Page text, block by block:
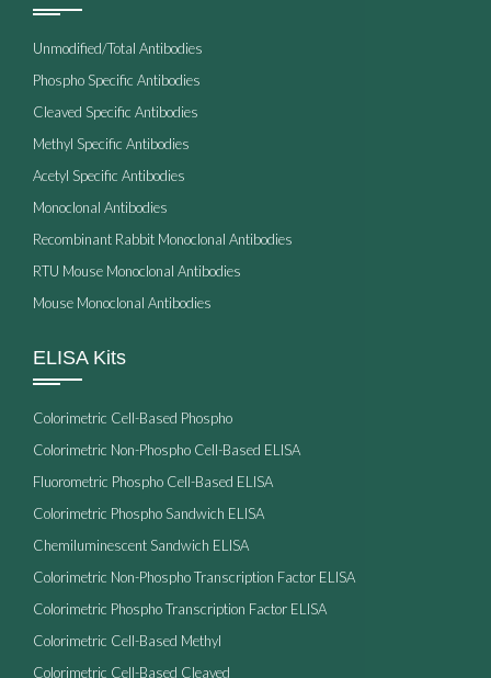
Unmodified/Total Antibodies
Phospho Specific Antibodies
Cleaved Specific Antibodies
Methyl Specific Antibodies
Acetyl Specific Antibodies
Monoclonal Antibodies
Recombinant Rabbit Monoclonal Antibodies
RTU Mouse Monoclonal Antibodies
Mouse Monoclonal Antibodies
ELISA Kits
Colorimetric Cell-Based Phospho
Colorimetric Non-Phospho Cell-Based ELISA
Fluorometric Phospho Cell-Based ELISA
Colorimetric Phospho Sandwich ELISA
Chemiluminescent Sandwich ELISA
Colorimetric Non-Phospho Transcription Factor ELISA
Colorimetric Phospho Transcription Factor ELISA
Colorimetric Cell-Based Methyl
Colorimetric Cell-Based Cleaved